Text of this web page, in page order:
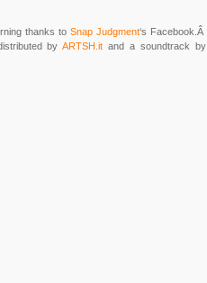
thanks toSnap Judgment‘s Facebook.Â
byARTSH.it and a soundtrack by